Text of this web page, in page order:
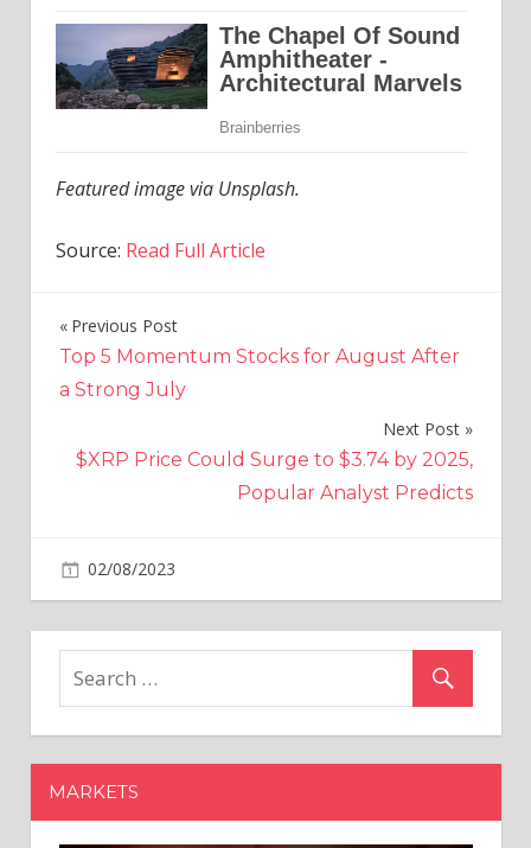
Featured image via Unsplash.
Source: Read Full Article
Post
navigation
Previous Post
Top 5 Momentum Stocks for August After
a Strong July
Next Post
$XRP Price Could Surge to $3.74 by 2025,
Popular Analyst Predicts
02/08/2023
Shiba
Supply
Exchanges
Dropped
by
Trillion
MARKETS